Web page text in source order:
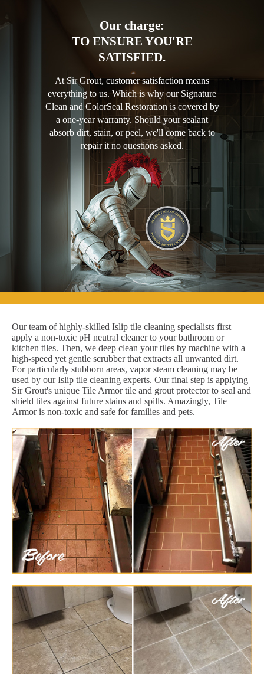
Our charge:
TO ENSURE YOU'RE
SATISFIED.
At Sir Grout, customer satisfaction means
everything to us. Which is why our Signature
Clean and ColorSeal Restoration is covered by
a one-year warranty. Should your sealant
absorb dirt, stain, or peel, we'll come back to
repair it no questions asked.
Our team of highly-skilled Islip tile cleaning specialists first
apply a non-toxic pH neutral cleaner to your bathroom or
kitchen tiles. Then, we deep clean your tiles by machine with a
high-speed yet gentle scrubber that extracts all unwanted dirt.
For particularly stubborn areas, vapor steam cleaning may be
used by our Islip tile cleaning experts. Our final step is applying
Sir Grout's unique Tile Armor tile and grout protector to seal and
shield tiles against future stains and spills. Amazingly, Tile
Armor is non-toxic and safe for families and pets.